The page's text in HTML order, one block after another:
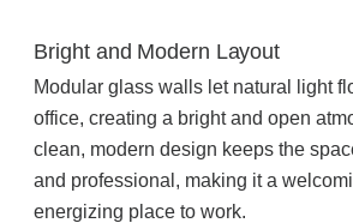
Modular Walls
Office Pods
Bright and Modern Layout
Modular glass walls let natural light
office, creating a bright and open
clean, modern design keeps the
and professional, making it a
energizing place to work.